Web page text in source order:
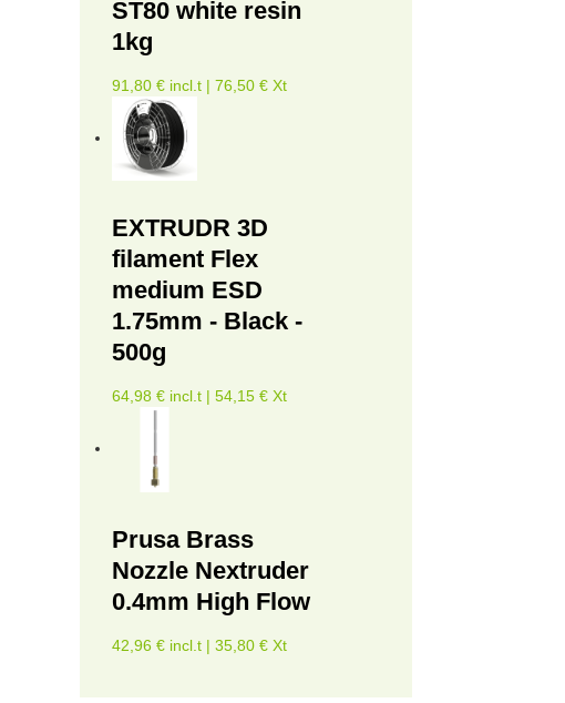
ST80 white resin
1kg
91,80 € incl.t | 76,50 € Xt
EXTRUDR 3D
filament Flex
medium ESD
1.75mm - Black -
500g
64,98 € incl.t | 54,15 € Xt
Prusa Brass
Nozzle Nextruder
0.4mm High Flow
42,96 € incl.t | 35,80 € Xt